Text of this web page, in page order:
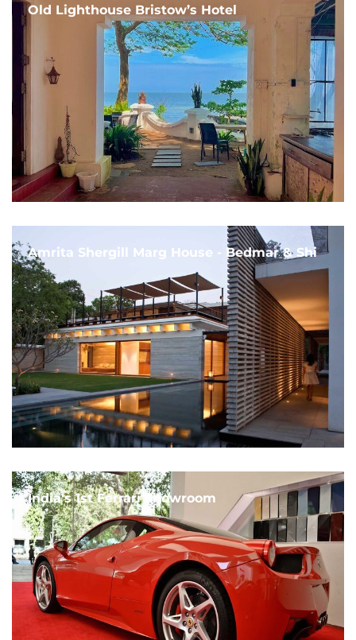
Old Lighthouse Bristow’s Hotel
Amrita Shergill Marg House - Bedmar & Shi
India's 1st Ferrari Showroom